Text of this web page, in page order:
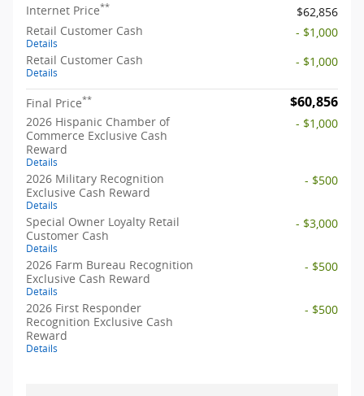
Internet Price**
$62,856
Retail Customer Cash
Details
- $1,000
Retail Customer Cash
Details
- $1,000
Final Price** $60,856
2026 Hispanic Chamber of
Commerce Exclusive Cash
Reward
Details
- $1,000
2026 Military Recognition
Exclusive Cash Reward
Details
- $500
Special Owner Loyalty Retail
Customer Cash
Details
- $3,000
2026 Farm Bureau Recognition
Exclusive Cash Reward
Details
- $500
2026 First Responder
Recognition Exclusive Cash
Reward
Details
- $500